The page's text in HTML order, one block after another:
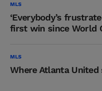
MLS
‘Everybody’s
first win since World
MLS
Where Atlanta